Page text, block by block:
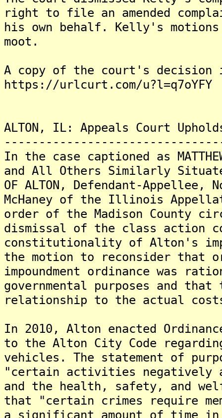
right to file an amended
his own behalf. Kelly's motions
moot.
A copy of the court's
https://urlcurt.com/u?l=q7oYFY
ALTON, IL: Appeals Court
In the case captioned as
and All Others Similarly
OF ALTON, Defendant-
McHaney of the Illinois
order of the Madison County
dismissal of the class action
constitutionality of Alton's
the motion to reconsider that
impoundment ordinance was
governmental purposes and
relationship to the actual
In 2010, Alton enacted
to the Alton City Code
vehicles. The statement of
"certain activities
and the health, safety, and
that "certain crimes require
a significant amount of time